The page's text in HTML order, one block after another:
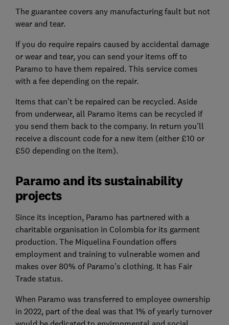
The guarantee covers any manufacturing fault but not
wear and tear.
If you do require repairs caused by accidental damage
or wear and tear, you can send your items off to
Paramo to have them repaired. This service comes
with a fee depending on the repair.
Items that can’t be repaired can be recycled. Aside
from underwear, all Paramo items can be recycled if
you send them back to the company. In return you’ll
receive a discount code for a new item (either £10 or
£50 depending on the item).
Paramo and its sustainability
projects
Since its inception, Paramo has partnered with a
charitable organisation in Colombia for its garment
production. The Miquelina Foundation offers
employment and training to vulnerable women and
makes over 80% of Paramo’s clothing. It has Fair
Trade status.
When Paramo was transferred to employee ownership
in 2022, part of the deal was that 1% of yearly turnover